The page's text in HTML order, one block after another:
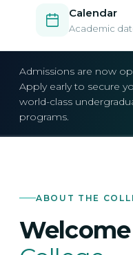
Calendar
Academic
Admissions are now
Apply early to secure
world-class
programs.
ABOUT THE